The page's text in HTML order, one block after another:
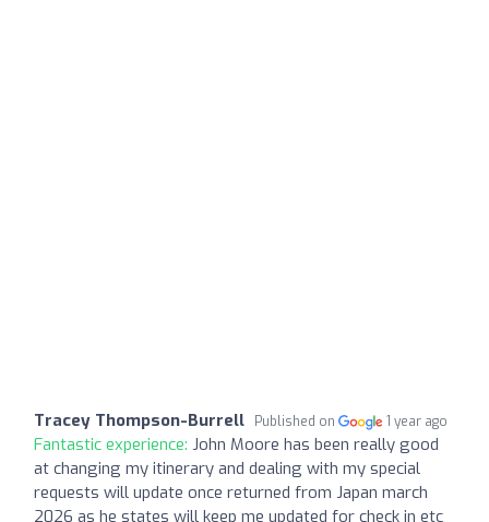
Tracey Thompson-Burrell Published on 1 year ago
Fantastic experience: John Moore has been really good
at changing my itinerary and dealing with my special
requests will update once returned from Japan march
2026 as he states will keep me updated for check in etc